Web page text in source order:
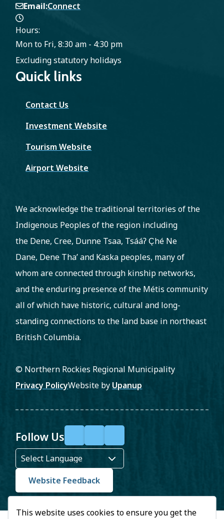
This website uses cookies to ensure you get the
Email Connect
Hours:
Mon to Fri, 8:30 am - 4:30 pm
Excluding statutory holidays
Quick links
Contact Us
Investment Website
Tourism Website
Airport Website
We acknowledge the traditional territories of the
Indigenous Peoples of the region including
the Dene, Cree, Dunne Tsaa, Tsááʔ C̨hé Ne
Dane, Dene Tha’ and Kaska peoples, many of
whom are connected through kinship networks,
and the enduring presence of the Métis community
all of which have historic, cultural and long-
standing connections to the land base in northeast
British Columbia.
© Northern Rockies Regional Municipality
Footer
Privacy PolicyWebsite by Upanup
Follow Us
a
c
e
b
o
T
u
Website Feedback